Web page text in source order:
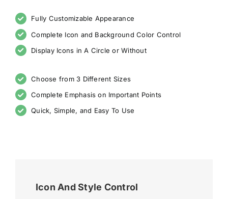
Fully Customizable Appearance
Complete Icon and Background Color Control
Display Icons in A Circle or Without
Choose from 3 Different Sizes
Complete Emphasis on Important Points
Quick, Simple, and Easy To Use
Icon And Style Control